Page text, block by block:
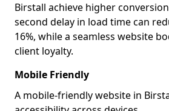
Birstall achieve higher
second delay in load time can
16%, while a seamless website
client loyalty.
Mobile Friendly
A mobile-friendly website in